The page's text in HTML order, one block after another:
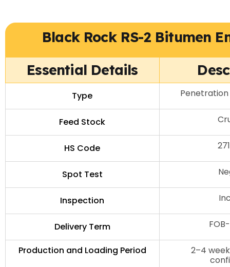
Black Rock RS-2 Bitumen
Essential Details
Type
Feed Stock
HS Code
Spot Test
Inspection
Delivery Term
Production and Loading Period
2–4